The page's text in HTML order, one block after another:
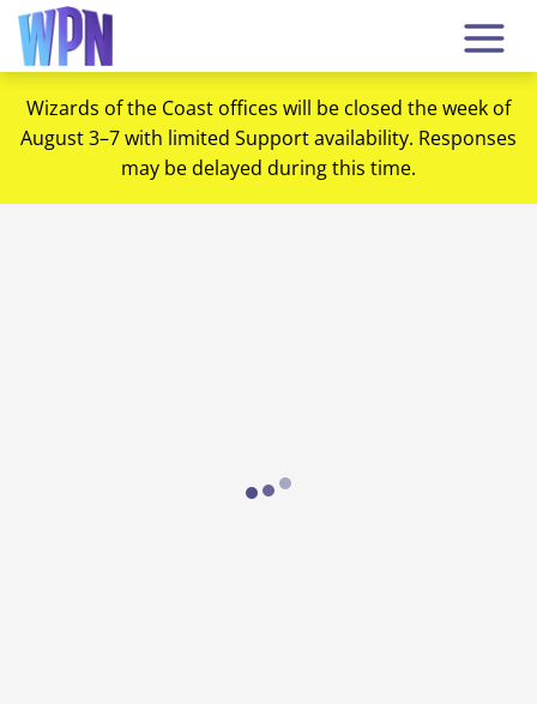
Wizards of the Coast offices will be closed the week of
August 3–7 with limited Support availability. Responses
may be delayed during this time.
Loading...